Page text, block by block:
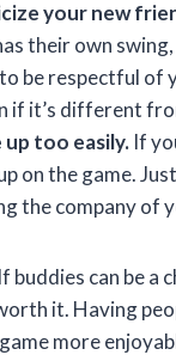
your new
their own swing,
be respectful of
if it’s different
up too easily. If
on the game.
the company of
buddies can be a
it. Having
more